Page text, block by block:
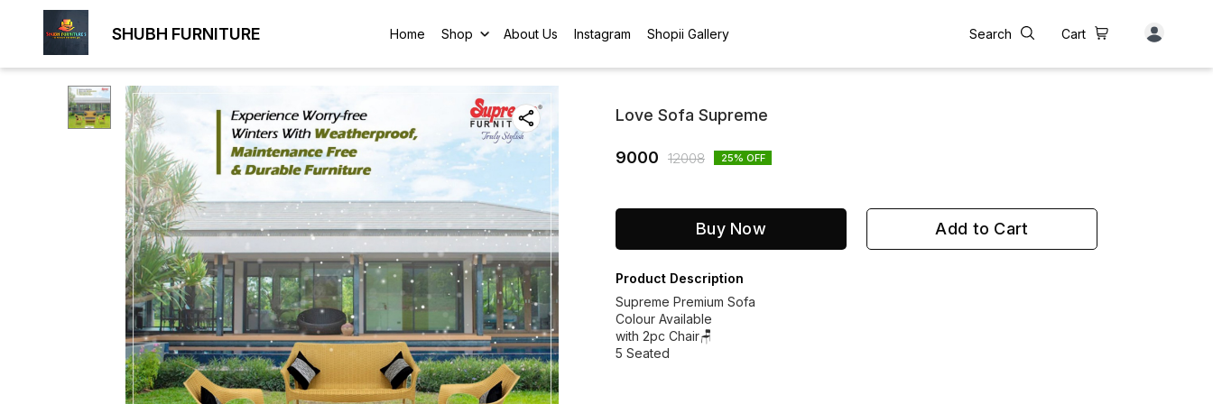
SHUBH FURNITURE Home Shop About Us Instagram Shopii Gallery Search Cart
Love Sofa Supreme
9000 12008 25% OFF
Buy Now Add to Cart
Product Description
Supreme Premium Sofa
Colour Available
with 2pc Chair🪑
5 Seated